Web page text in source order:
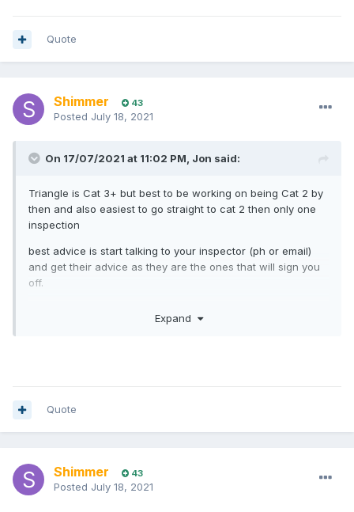
Quote
Shimmer 43
Posted July 18, 2021
On 17/07/2021 at 11:02 PM, Jon said:
Triangle is Cat 3+ but best to be working on being Cat 2 by
then and also easiest to go straight to cat 2 then only one
inspection
best advice is start talking to your inspector (ph or email)
and get their advice as they are the ones that will sign you
off.
sailmaker, rigger, boatbuilder etc now, then sail as many
are people who own their own boat) and also someone with
and be friends at the end, don’t sail with someone who
it’s a marathon not a sprint
Expand
Quote
Shimmer 43
Posted July 18, 2021